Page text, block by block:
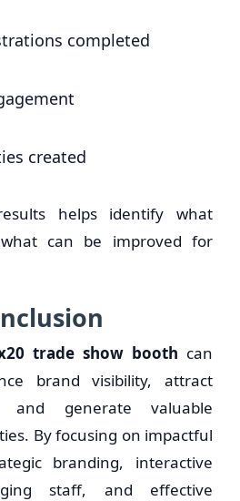
completed
created
helps identify what
can be improved for
trade show booth can
brand visibility, attract
and generate valuable
By focusing on impactful
branding, interactive
staff, and effective